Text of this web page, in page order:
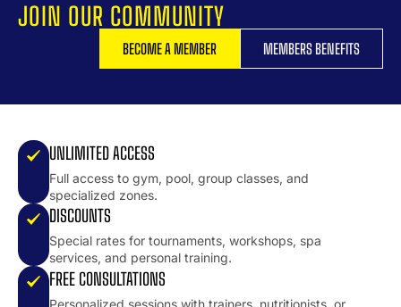
JOIN OUR COMMUNITY
MEMBERS BENEFITS
BECOME A MEMBER
UNLIMITED ACCESS
Full access to gym, pool, group classes, and
specialized zones.
DISCOUNTS
Special rates for tournaments, workshops, spa
services, and personal training.
FREE CONSULTATIONS
Personalized sessions with trainers, nutritionists, or